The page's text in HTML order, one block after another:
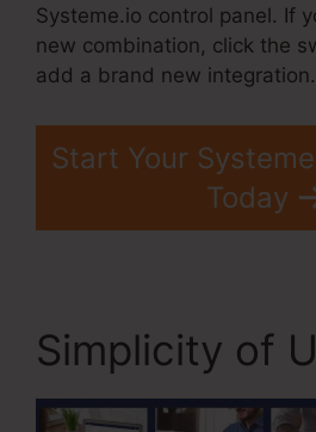
Systeme.io control panel. If
new combination, click the
add a brand new integration.
Start Your
Today
Simplicity of